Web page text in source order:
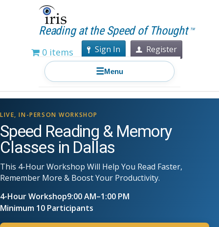
Reading at the Speed of Thought TM
0 items Sign In Register
☰Menu
LIVE, IN-PERSON WORKSHOP
Speed Reading & Memory
Classes in Dallas
This 4-Hour Workshop Will Help You Read Faster,
Remember More & Boost Your Productivity.
4-Hour Workshop9:00 AM–1:00 PM
Minimum 10 Participants